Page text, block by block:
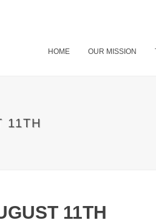
HOME OUR MISSION
11TH
11TH